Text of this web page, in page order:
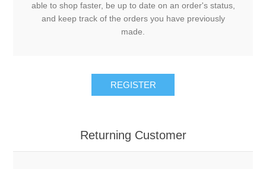
able to shop faster, be up to date on an order's status,
and keep track of the orders you have previously
made.
REGISTER
Returning Customer